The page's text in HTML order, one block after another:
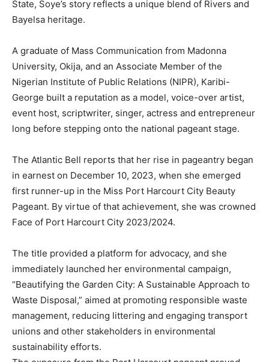
State, Soye’s story reflects a unique blend of Rivers and
Bayelsa heritage.
A graduate of Mass Communication from Madonna
University, Okija, and an Associate Member of the
Nigerian Institute of Public Relations (NIPR), Karibi-
George built a reputation as a model, voice-over artist,
event host, scriptwriter, singer, actress and entrepreneur
long before stepping onto the national pageant stage.
The Atlantic Bell reports that her rise in pageantry began
in earnest on December 10, 2023, when she emerged
first runner-up in the Miss Port Harcourt City Beauty
Pageant. By virtue of that achievement, she was crowned
Face of Port Harcourt City 2023/2024.
The title provided a platform for advocacy, and she
immediately launched her environmental campaign,
“Beautifying the Garden City: A Sustainable Approach to
Waste Disposal,” aimed at promoting responsible waste
management, reducing littering and engaging transport
unions and other stakeholders in environmental
sustainability efforts.